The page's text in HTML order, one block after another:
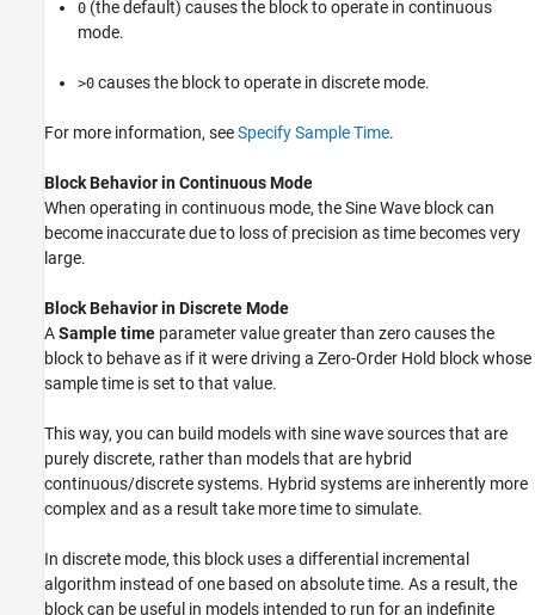
0 (the default) causes the block to operate in continuous
mode.
>0 causes the block to operate in discrete mode.
For more information, seeSpecify Sample Time.
Block Behavior in Continuous Mode
When operating in continuous mode, theSine Wave block can
become inaccurate due to loss of precision as time becomes very
large.
Block Behavior in Discrete Mode
ASample time parameter value greater than zero causes the
block to behave as if it were driving a Zero-Order Hold block whose
sample time is set to that value.
This way, you can build models with sine wave sources that are
purely discrete, rather than models that are hybrid
continuous/discrete systems. Hybrid systems are inherently more
complex and as a result take more time to simulate.
In discrete mode, this block uses a differential incremental
algorithm instead of one based on absolute time. As a result, the
block can be useful in models intended to run for an indefinite